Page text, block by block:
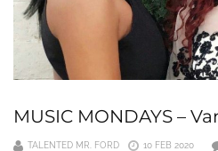
MUSIC MONDAYS –
TALENTED MR. FORD 10 FEB 2020